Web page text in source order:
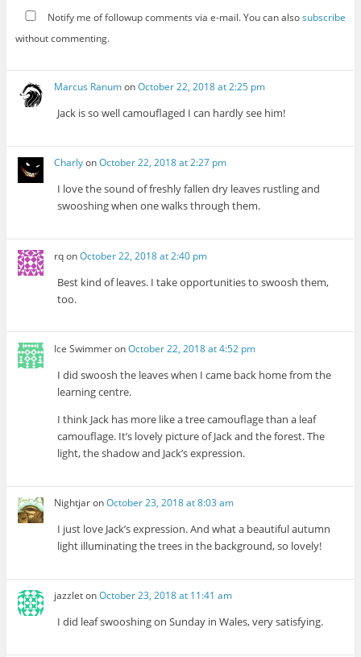
Notify me of followup comments via e-mail. You can alsosubscribe
without commenting.
Marcus RanumonOctober 22, 2018 at 2:25 pm
Jack is so well camouflaged I can hardly see him!
CharlyonOctober 22, 2018 at 2:27 pm
I love the sound of freshly fallen dry leaves rustling and
swooshing when one walks through them.
rqonOctober 22, 2018 at 2:40 pm
Best kind of leaves. I take opportunities to swoosh them,
too.
Ice SwimmeronOctober 22, 2018 at 4:52 pm
I did swoosh the leaves when I came back home from the
learning centre.
I think Jack has more like a tree camouflage than a leaf
camouflage. It’s lovely picture of Jack and the forest. The
light, the shadow and Jack’s expression.
NightjaronOctober 23, 2018 at 8:03 am
I just love Jack’s expression. And what a beautiful autumn
light illuminating the trees in the background, so lovely!
jazzletonOctober 23, 2018 at 11:41 am
I did leaf swooshing on Sunday in Wales, very satisfying.